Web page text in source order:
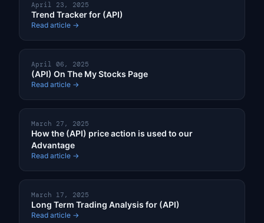
April 23, 2025
Trend Tracker for (API)
Read article →
April 06, 2025
(API) On The My Stocks Page
Read article →
March 27, 2025
How the (API) price action is used to our
Advantage
Read article →
March 17, 2025
Long Term Trading Analysis for (API)
Read article →